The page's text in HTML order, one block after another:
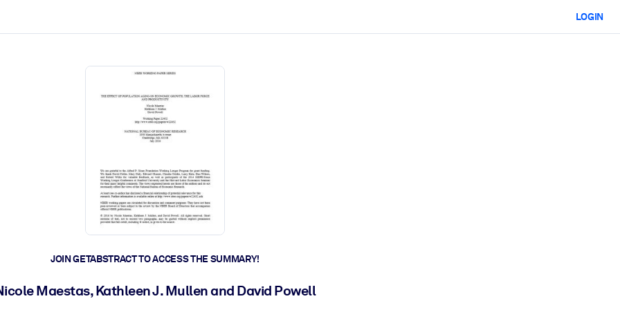
LOGIN
JOIN GETABSTRACT TO ACCESS THE SUMMARY!
Maestas, Kathleen J. Mullen and David Powell